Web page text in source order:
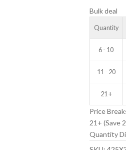
GROOVE
quantity
Bulk deal
Quantity
6 - 10
11 - 20
21 +
Price
21+ (Save
Quantity